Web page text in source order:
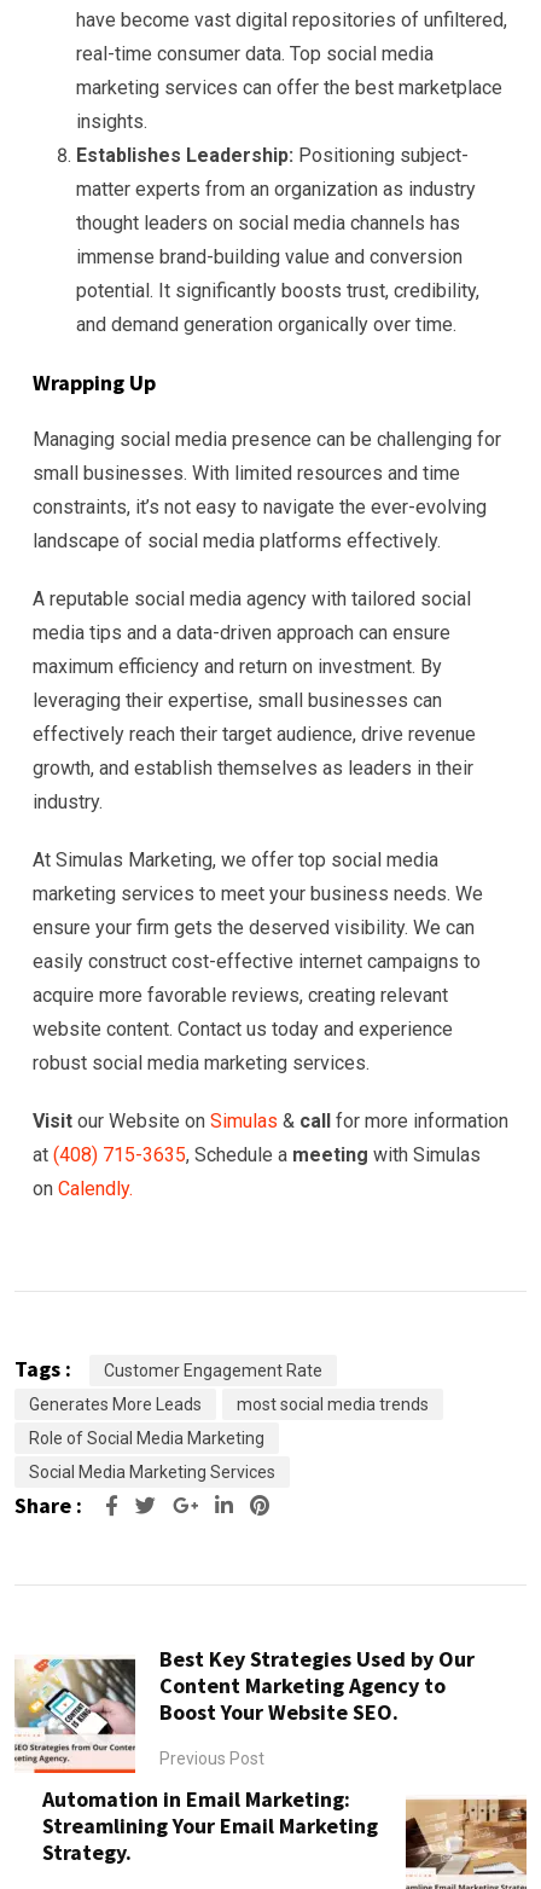
have become vast digital repositories of unfiltered,
real-time consumer data. Top social media
marketing services can offer the best marketplace
insights.
Establishes Leadership: Positioning subject-
matter experts from an organization as industry
thought leaders on social media channels has
immense brand-building value and conversion
potential. It significantly boosts trust, credibility,
and demand generation organically over time.
Wrapping Up
Managing social media presence can be challenging for
small businesses. With limited resources and time
constraints, it’s not easy to navigate the ever-evolving
landscape of social media platforms effectively.
A reputable social media agency with tailored social
media tips and a data-driven approach can ensure
maximum efficiency and return on investment. By
leveraging their expertise, small businesses can
effectively reach their target audience, drive revenue
growth, and establish themselves as leaders in their
industry.
At Simulas Marketing, we offer top social media
marketing services to meet your business needs. We
ensure your firm gets the deserved visibility. We can
easily construct cost-effective internet campaigns to
acquire more favorable reviews, creating relevant
website content. Contact us today and experience
robust social media marketing services.
Visit our Website on Simulas & call for more information
at (408) 715-3635, Schedule a meeting with Simulas
on Calendly.
Tags :
Customer Engagement Rate
Generates More Leads
most social media trends
Role of Social Media Marketing
Social Media Marketing Services
Share : Google+LinkedIn
Pinterest
Best Key Strategies Used by Our
Content Marketing Agency to
Boost Your Website SEO.
Previous Post
Automation in Email Marketing:
Streamlining Your Email Marketing
Strategy.